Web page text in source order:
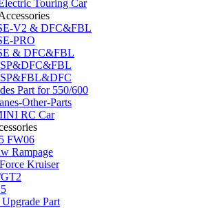
Touring Car
V2 & DFC&FBL
PRO
& DFC&FBL
Part for 550/600
Other-Parts
RC Car
FW06
Rampage
Kruiser
Part